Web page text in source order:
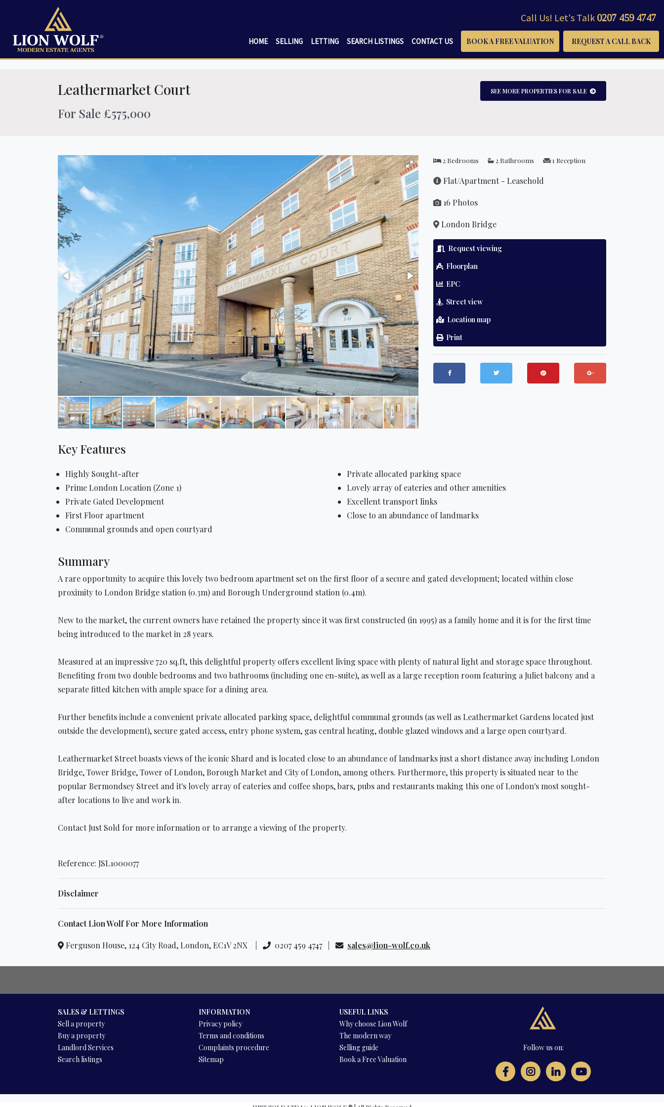
Call Us! Let's Talk 0207 459 4747
HOME SELLING LETTING SEARCH LISTINGS CONTACT US BOOK A FREE VALUATION REQUEST A CALL BACK
Leathermarket Court
For Sale £575,000
SEE MORE PROPERTIES FOR SALE
2 Bedrooms 2 Bathrooms 1 Reception
Flat/Apartment - Leasehold
16 Photos
London Bridge
Request viewing
Floorplan
EPC
Street view
Location map
Print
Key Features
Highly Sought-after
Prime London Location (Zone 1)
Private Gated Development
First Floor apartment
Communal grounds and open courtyard
Private allocated parking space
Lovely array of eateries and other amenities
Excellent transport links
Close to an abundance of landmarks
Summary
A rare opportunity to acquire this lovely two bedroom apartment set on the first floor of a secure and gated development; located within close
proximity to London Bridge station (0.3m) and Borough Underground station (0.4m).
New to the market, the current owners have retained the property since it was first constructed (in 1995) as a family home and it is for the first time
being introduced to the market in 28 years.
Measured at an impressive 720 sq.ft, this delightful property offers excellent living space with plenty of natural light and storage space throughout.
Benefiting from two double bedrooms and two bathrooms (including one en-suite), as well as a large reception room featuring a Juliet balcony and a
separate fitted kitchen with ample space for a dining area.
Further benefits include a convenient private allocated parking space, delightful communal grounds (as well as Leathermarket Gardens located just
outside the development), secure gated access, entry phone system, gas central heating, double glazed windows and a large open courtyard.
Leathermarket Street boasts views of the iconic Shard and is located close to an abundance of landmarks just a short distance away including London
Bridge, Tower Bridge, Tower of London, Borough Market and City of London, among others. Furthermore, this property is situated near to the
popular Bermondsey Street and it's lovely array of eateries and coffee shops, bars, pubs and restaurants making this one of London's most sought-
after locations to live and work in.
Contact Just Sold for more information or to arrange a viewing of the property.
Reference: JSL1000077
Disclaimer
Contact Lion Wolf For More Information
Ferguson House, 124 City Road, London, EC1V 2NX | 0207 459 4747 | sales@lion-wolf.co.uk
SALES & LETTINGS
Sell a property
Buy a property
Landlord Services
Search listings
INFORMATION
Privacy policy
Terms and conditions
Complaints procedure
Sitemap
USEFUL LINKS
Why choose Lion Wolf
The modern way
Selling guide
Book a Free Valuation
Follow us on: